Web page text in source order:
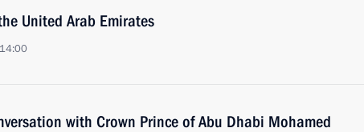
United Arab Emirates
with Crown Prince of Abu Dhabi Mohamed